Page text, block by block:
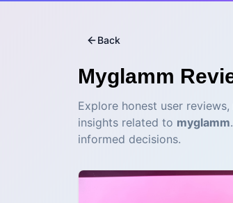
Back
Myglamm
Explore honest user
insights related to myglamm
informed decisions.